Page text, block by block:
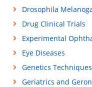
Drosophila
Drug Clinical Trials
Experimental
Eye Diseases
Genetics Techniques
Geriatrics and